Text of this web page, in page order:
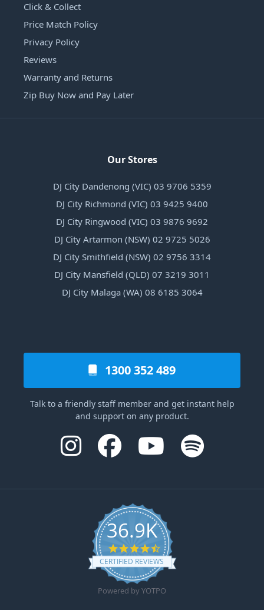
Click & Collect
Price Match Policy
Privacy Policy
Reviews
Warranty and Returns
Zip Buy Now and Pay Later
Our Stores
DJ City Dandenong (VIC) 03 9706 5359
DJ City Richmond (VIC) 03 9425 9400
DJ City Ringwood (VIC) 03 9876 9692
DJ City Artarmon (NSW) 02 9725 5026
DJ City Smithfield (NSW) 02 9756 3314
DJ City Mansfield (QLD) 07 3219 3011
DJ City Malaga (WA) 08 6185 3064
1300 352 489
Talk to a friendly staff member and get instant help
and support on any product.
36.9K
4.6 star rating
CERTIFIED REVIEWS
Powered by YOTPO